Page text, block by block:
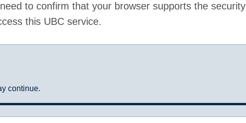
to confirm that your browser supports the security
this UBC service.
continue.